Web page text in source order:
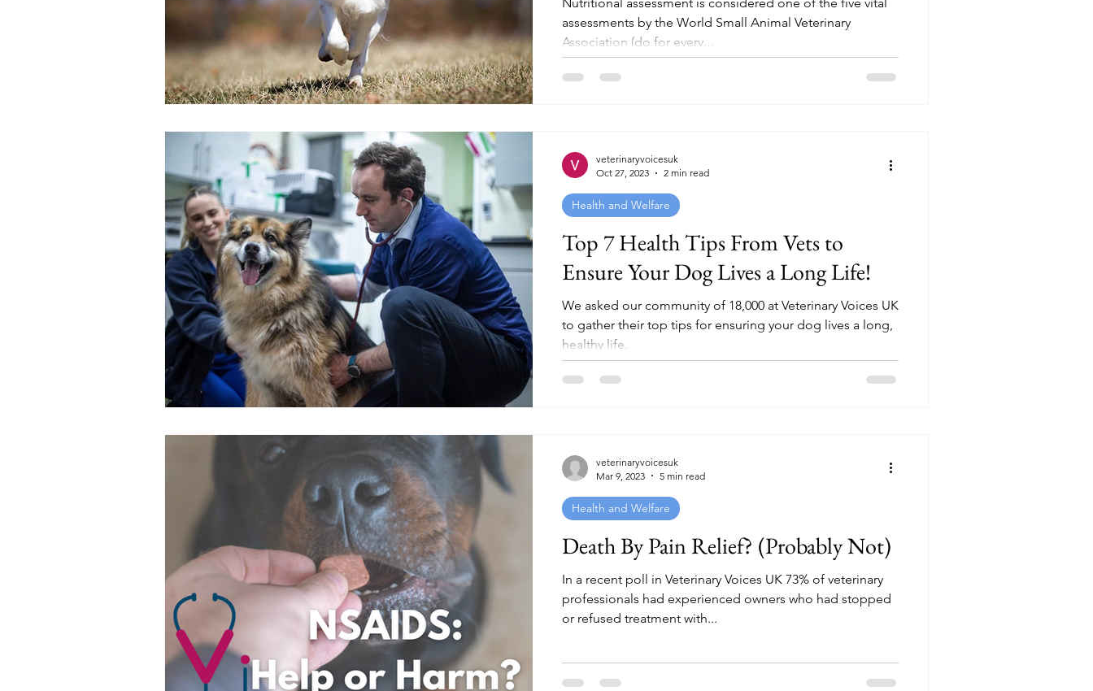
assessments by the World Small Animal Veterinary
Association (do for every...
Top 7 Health Tips From Vets to
Ensure Your Dog Lives a Long Life!
We asked our community of 18,000 at Veterinary Voices UK
to gather their top tips for ensuring your dog lives a long,
healthy life.
Health and Welfare
veterinaryvoicesuk
Oct 27, 2023
2 min read
Death By Pain Relief? (Probably Not)
In a recent poll in Veterinary Voices UK 73% of veterinary
professionals had experienced owners who had stopped
or refused treatment with...
Health and Welfare
veterinaryvoicesuk
Mar 9, 2023
5 min read